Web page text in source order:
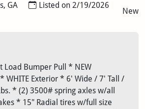
GA
Listed on 2/19/2026
New
Load Bumper Pull * NEW
WHITE Exterior * 6' Wide / 7' Tall /
* (2) 3500# spring axles w/all
* 15" Radial tires w/full size